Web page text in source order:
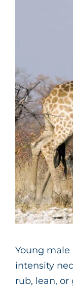
Young
intensity
rub, lean,